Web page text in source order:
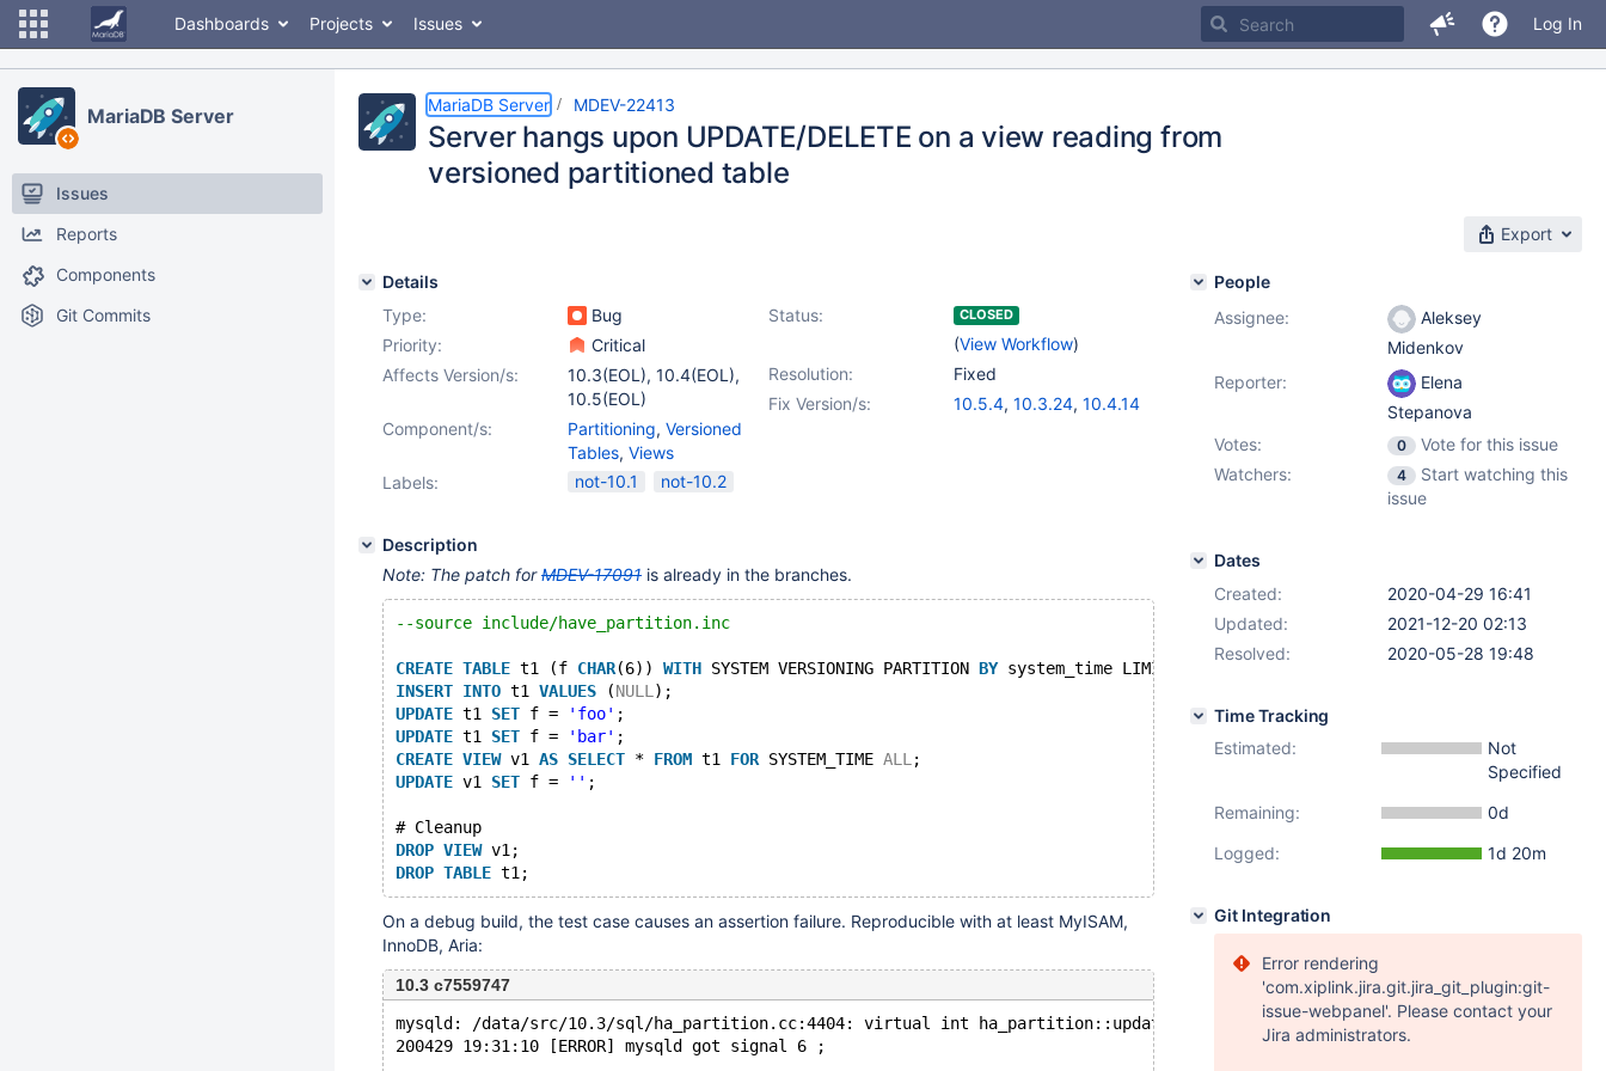
Dashboards Projects Issues Log In
MariaDB Server
Issues
Reports
Components
Git Commits
MariaDB Server MDEV-22413
Server hangs upon UPDATE/DELETE on a view reading from
versioned partitioned table
Export
Details
Type:
Bug Status: CLOSED
(View Workflow)
Priority:
Critical
Resolution:
Fixed
Affects Version/s: 10.3(EOL), 10.4(EOL),
10.5(EOL)
Fix Version/s: 10.5.4, 10.3.24, 10.4.14
Component/s:
Partitioning, Versioned
Tables, Views
Labels:
not-10.1 not-10.2
Description
Note: The patch forMDEV-17091 is already in the branches.
--source include/have_partition.inc
CREATE TABLE t1 (f CHAR(6)) WITH SYSTEM VERSIONING PARTITION BY system_time LIMIT 1 (PARTITION p1 HISTORY, PARTITION p2
INSERT INTO t1 VALUES (NULL );
UPDATE t1 SET f = 'foo' ;
UPDATE t1 SET f = 'bar' ;
CREATE VIEW v1 AS SELECT * FROM t1 FOR SYSTEM_TIME ALL ;
UPDATE v1 SET f = '' ;
# Cleanup
DROP VIEW v1;
DROP TABLE
On a debug build, the test case causes an assertion failure. Reproducible with at least MyISAM,
InnoDB, Aria:
10.3 c7559747
mysqld: /data/src/10.3/sql/ha_partition.cc:4404: virtual int ha_partition::update_row(const uchar*, const uchar*): Assertion
200429 19:31:10 [ERROR] mysqld got signal 6 ;
People
Assignee:
Aleksey
Midenkov
Reporter:
Elena
Stepanova
Votes:
0
Vote for this issue
Watchers:
4
Start watching this
issue
Dates
Created:
2020-04-29 16:41
Updated:
2021-12-20 02:13
Resolved:
2020-05-28 19:48
Time Tracking
Estimated:
Not
Specified
Remaining:
0d
Logged:
1d 20m
Git Integration
Error rendering
'com.xiplink.jira.git.jira_git_plugin:git-
issue-webpanel'. Please contact your
Jira administrators.